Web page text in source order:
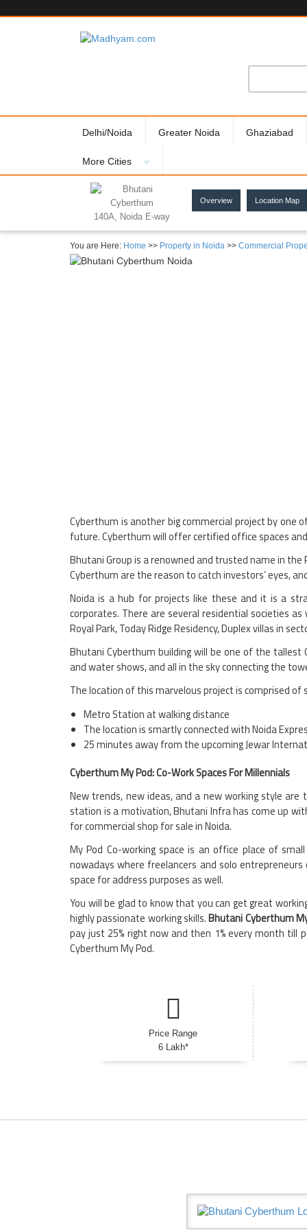
Delhi/Noida Greater Noida Ghaziabad
More Cities
140A, Noida E-way
Overview Location Map
You are Here: Home >> Property in Noida >> Commercial
Cyberthum is another big commercial project by one
future. Cyberthum will offer certified office spaces
Bhutani Group is a renowned and trusted name in
Cyberthum are the reason to catch investors’ eyes,
Noida is a hub for projects like these and it is a
corporates. There are several residential societies as
Royal Park, Today Ridge Residency, Duplex villas in
Bhutani Cyberthum building will be one of the
and water shows, and all in the sky connecting the
The location of this marvelous project is comprised
Metro Station at walking distance
The location is smartly connected with Noida
25 minutes away from the upcoming Jewar
Cyberthum My Pod: Co-Work Spaces For Millennials
New trends, new ideas, and a new working style
station is a motivation, Bhutani Infra has come up
for commercial shop for sale in Noida.
My Pod Co-working space is an office place of
nowadays where freelancers and solo
space for address purposes as well.
You will be glad to know that you can get great
highly passionate working skills.Bhutani Cyberthum
pay just 25% right now and then 1% every month
Cyberthum My Pod.
Price Range
6 Lakh*